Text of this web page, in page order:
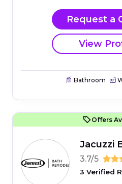
Request a
View
Bathroom
Offers
Jacuzzi
3.7/5
3 Verified